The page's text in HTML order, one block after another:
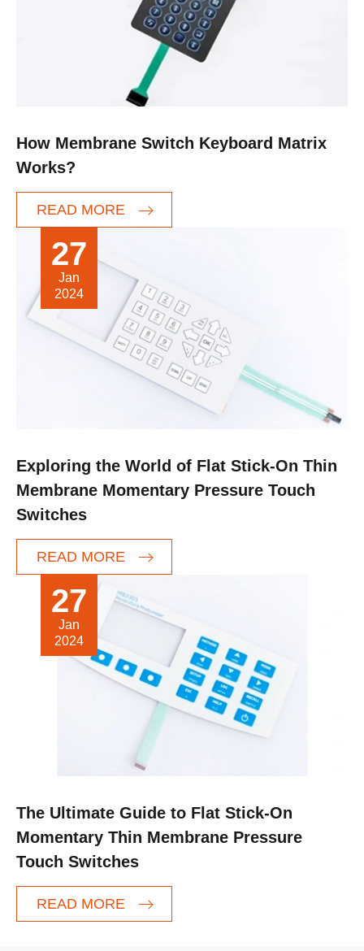
How Membrane Switch Keyboard Matrix
Works?
READ MORE
27
Jan
2024
Exploring the World of Flat Stick-On Thin
Membrane Momentary Pressure Touch
Switches
READ MORE
27
Jan
2024
The Ultimate Guide to Flat Stick-On
Momentary Thin Membrane Pressure
Touch Switches
READ MORE